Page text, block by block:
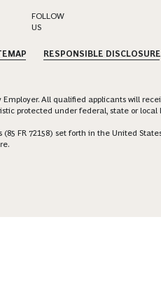
FOLLOW
US
RESPONSIBLE DISCLOSURE
All qualified applicants will
protected under federal, state or
FR 72158) set forth in the United